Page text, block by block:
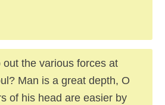
the various forces at
Man is a great depth, O
of his head are easier by